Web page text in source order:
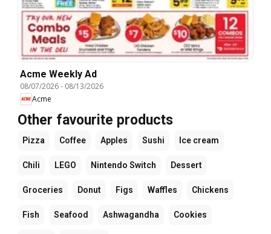
Acme Weekly Ad
08/07/2026- 08/13/2026
Acme
Other favourite products
Pizza Coffee Apples Sushi Ice cream
Chili LEGO Nintendo Switch Dessert
Groceries Donut Figs Waffles Chickens
Fish Seafood Ashwagandha Cookies